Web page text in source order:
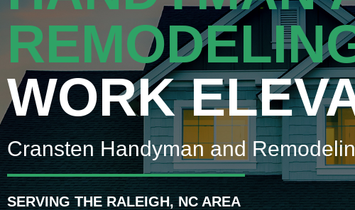
WORK
Cransten Handyman and
SERVING THE RALEIGH, NC AREA